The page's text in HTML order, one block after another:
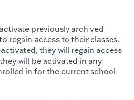
previously archived
regain access to their classes.
they will regain access
will be activated in any
in for the current school